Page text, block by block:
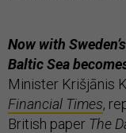
Now with
Baltic Sea
Minister Krišjānis
Financial Times,
British paper The